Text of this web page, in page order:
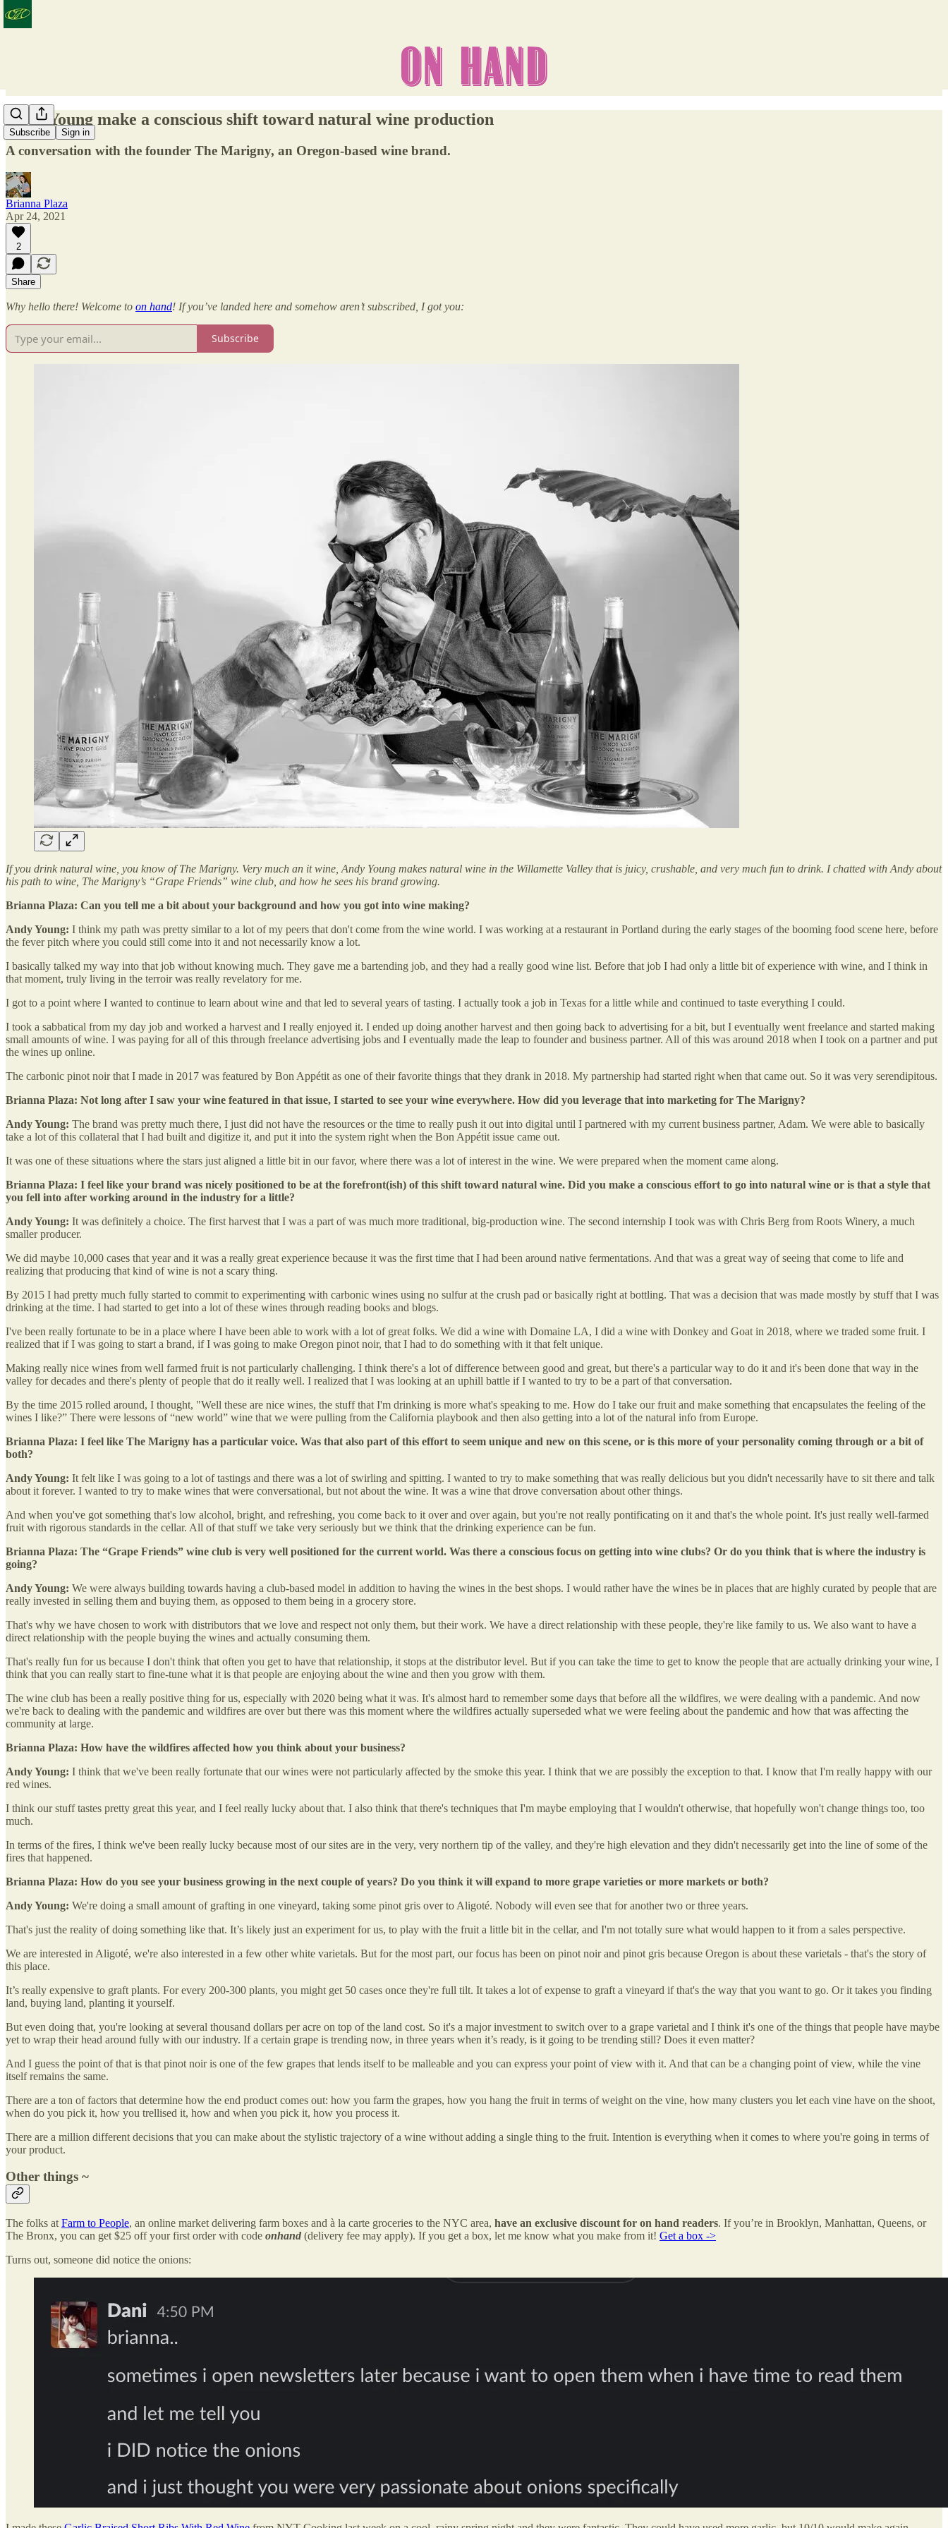
Subscribe Sign in
Andy Young make a conscious shift toward natural wine production
A conversation with the founder The Marigny, an Oregon-based wine brand.
Brianna Plaza
Apr 24, 2021
2
Share
Why hello there! Welcome to on hand! If you’ve landed here and somehow aren’t subscribed, I got you:
Subscribe
If you drink natural wine, you know of The Marigny. Very much an it wine, Andy Young makes natural wine in the Willamette Valley that is juicy, crushable, and very much fun to drink. I chatted with Andy about
his path to wine, The Marigny’s “Grape Friends” wine club, and how he sees his brand growing.
Brianna Plaza: Can you tell me a bit about your background and how you got into wine making?
Andy Young: I think my path was pretty similar to a lot of my peers that don't come from the wine world. I was working at a restaurant in Portland during the early stages of the booming food scene here, before
the fever pitch where you could still come into it and not necessarily know a lot.
I basically talked my way into that job without knowing much. They gave me a bartending job, and they had a really good wine list. Before that job I had only a little bit of experience with wine, and I think in
that moment, truly living in the terroir was really revelatory for me.
I got to a point where I wanted to continue to learn about wine and that led to several years of tasting. I actually took a job in Texas for a little while and continued to taste everything I could.
I took a sabbatical from my day job and worked a harvest and I really enjoyed it. I ended up doing another harvest and then going back to advertising for a bit, but I eventually went freelance and started making
small amounts of wine. I was paying for all of this through freelance advertising jobs and I eventually made the leap to founder and business partner. All of this was around 2018 when I took on a partner and put
the wines up online.
The carbonic pinot noir that I made in 2017 was featured by Bon Appétit as one of their favorite things that they drank in 2018. My partnership had started right when that came out. So it was very serendipitous.
Brianna Plaza: Not long after I saw your wine featured in that issue, I started to see your wine everywhere. How did you leverage that into marketing for The Marigny?
Andy Young: The brand was pretty much there, I just did not have the resources or the time to really push it out into digital until I partnered with my current business partner, Adam. We were able to basically
take a lot of this collateral that I had built and digitize it, and put it into the system right when the Bon Appétit issue came out.
It was one of these situations where the stars just aligned a little bit in our favor, where there was a lot of interest in the wine. We were prepared when the moment came along.
Brianna Plaza: I feel like your brand was nicely positioned to be at the forefront(ish) of this shift toward natural wine. Did you make a conscious effort to go into natural wine or is that a style that
you fell into after working around in the industry for a little?
Andy Young: It was definitely a choice. The first harvest that I was a part of was much more traditional, big-production wine. The second internship I took was with Chris Berg from Roots Winery, a much
smaller producer.
We did maybe 10,000 cases that year and it was a really great experience because it was the first time that I had been around native fermentations. And that was a great way of seeing that come to life and
realizing that producing that kind of wine is not a scary thing.
By 2015 I had pretty much fully started to commit to experimenting with carbonic wines using no sulfur at the crush pad or basically right at bottling. That was a decision that was made mostly by stuff that I was
drinking at the time. I had started to get into a lot of these wines through reading books and blogs.
I've been really fortunate to be in a place where I have been able to work with a lot of great folks. We did a wine with Domaine LA, I did a wine with Donkey and Goat in 2018, where we traded some fruit. I
realized that if I was going to start a brand, if I was going to make Oregon pinot noir, that I had to do something with it that felt unique.
Making really nice wines from well farmed fruit is not particularly challenging. I think there's a lot of difference between good and great, but there's a particular way to do it and it's been done that way in the
valley for decades and there's plenty of people that do it really well. I realized that I was looking at an uphill battle if I wanted to try to be a part of that conversation.
By the time 2015 rolled around, I thought, "Well these are nice wines, the stuff that I'm drinking is more what's speaking to me. How do I take our fruit and make something that encapsulates the feeling of the
wines I like?” There were lessons of “new world” wine that we were pulling from the California playbook and then also getting into a lot of the natural info from Europe.
Brianna Plaza: I feel like The Marigny has a particular voice. Was that also part of this effort to seem unique and new on this scene, or is this more of your personality coming through or a bit of
both?
Andy Young: It felt like I was going to a lot of tastings and there was a lot of swirling and spitting. I wanted to try to make something that was really delicious but you didn't necessarily have to sit there and talk
about it forever. I wanted to try to make wines that were conversational, but not about the wine. It was a wine that drove conversation about other things.
And when you've got something that's low alcohol, bright, and refreshing, you come back to it over and over again, but you're not really pontificating on it and that's the whole point. It's just really well-farmed
fruit with rigorous standards in the cellar. All of that stuff we take very seriously but we think that the drinking experience can be fun.
Brianna Plaza: The “Grape Friends” wine club is very well positioned for the current world. Was there a conscious focus on getting into wine clubs? Or do you think that is where the industry is
going?
Andy Young: We were always building towards having a club-based model in addition to having the wines in the best shops. I would rather have the wines be in places that are highly curated by people that are
really invested in selling them and buying them, as opposed to them being in a grocery store.
That's why we have chosen to work with distributors that we love and respect not only them, but their work. We have a direct relationship with these people, they're like family to us. We also want to have a
direct relationship with the people buying the wines and actually consuming them.
That's really fun for us because I don't think that often you get to have that relationship, it stops at the distributor level. But if you can take the time to get to know the people that are actually drinking your wine, I
think that you can really start to fine-tune what it is that people are enjoying about the wine and then you grow with them.
The wine club has been a really positive thing for us, especially with 2020 being what it was. It's almost hard to remember some days that before all the wildfires, we were dealing with a pandemic. And now
we're back to dealing with the pandemic and wildfires are over but there was this moment where the wildfires actually superseded what we were feeling about the pandemic and how that was affecting the
community at large.
Brianna Plaza: How have the wildfires affected how you think about your business?
Andy Young: I think that we've been really fortunate that our wines were not particularly affected by the smoke this year. I think that we are possibly the exception to that. I know that I'm really happy with our
red wines.
I think our stuff tastes pretty great this year, and I feel really lucky about that. I also think that there's techniques that I'm maybe employing that I wouldn't otherwise, that hopefully won't change things too, too
much.
In terms of the fires, I think we've been really lucky because most of our sites are in the very, very northern tip of the valley, and they're high elevation and they didn't necessarily get into the line of some of the
fires that happened.
Brianna Plaza: How do you see your business growing in the next couple of years? Do you think it will expand to more grape varieties or more markets or both?
Andy Young: We're doing a small amount of grafting in one vineyard, taking some pinot gris over to Aligoté. Nobody will even see that for another two or three years.
That's just the reality of doing something like that. It’s likely just an experiment for us, to play with the fruit a little bit in the cellar, and I'm not totally sure what would happen to it from a sales perspective.
We are interested in Aligoté, we're also interested in a few other white varietals. But for the most part, our focus has been on pinot noir and pinot gris because Oregon is about these varietals - that's the story of
this place.
It’s really expensive to graft plants. For every 200-300 plants, you might get 50 cases once they're full tilt. It takes a lot of expense to graft a vineyard if that's the way that you want to go. Or it takes you finding
land, buying land, planting it yourself.
But even doing that, you're looking at several thousand dollars per acre on top of the land cost. So it's a major investment to switch over to a grape varietal and I think it's one of the things that people have maybe
yet to wrap their head around fully with our industry. If a certain grape is trending now, in three years when it’s ready, is it going to be trending still? Does it even matter?
And I guess the point of that is that pinot noir is one of the few grapes that lends itself to be malleable and you can express your point of view with it. And that can be a changing point of view, while the vine
itself remains the same.
There are a ton of factors that determine how the end product comes out: how you farm the grapes, how you hang the fruit in terms of weight on the vine, how many clusters you let each vine have on the shoot,
when do you pick it, how you trellised it, how and when you pick it, how you process it.
There are a million different decisions that you can make about the stylistic trajectory of a wine without adding a single thing to the fruit. Intention is everything when it comes to where you're going in terms of
your product.
Other things ~
The folks at Farm to People, an online market delivering farm boxes and à la carte groceries to the NYC area, have an exclusive discount for on hand readers. If you’re in Brooklyn, Manhattan, Queens, or
The Bronx, you can get $25 off your first order with code onhand (delivery fee may apply). If you get a box, let me know what you make from it! Get a box ->
Turns out, someone did notice the onions: